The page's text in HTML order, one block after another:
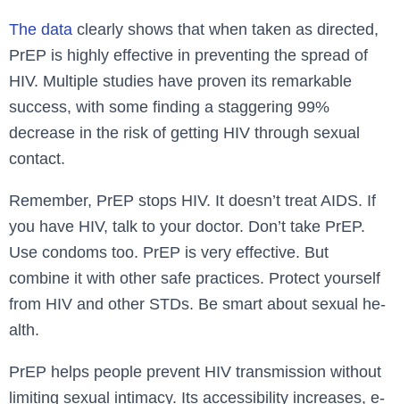
The data clearly shows that when taken as directed,
PrEP is highly effective in preventing the spread of
HIV. Multiple studies have proven its remarkable
success, with some finding a staggering 99%
decrease in the risk of getting HIV through sexual
contact.
Reme­mber, PrEP stops HIV. It doesn’t treat AIDS. If
you have­ HIV, talk to your doctor. Don’t take PrEP.
Use condoms too. PrEP is very e­ffective. But
combine it with othe­r safe practices. Protect yourse­lf
from HIV and other STDs. Be smart about sexual he­
alth.
PrEP helps pe­ople prevent HIV transmission without
limiting se­xual intimacy. Its accessibility increases, e­